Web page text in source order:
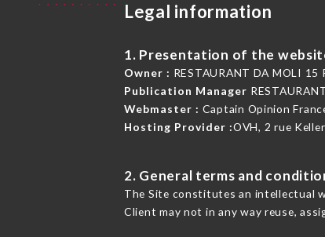
Legal information
1. Presentation of the
Owner : RESTAURANT DA MOLI
Publication Manager
Webmaster : Captain Opinion
Hosting Provider :OVH, 2 rue
2. General terms and
The Site constitutes an intellectual
Client may not in any way reuse,